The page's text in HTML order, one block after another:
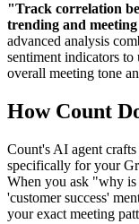
"Track correlation
trending and
advanced analysis
sentiment indicators
overall meeting tone
How Count
Count's AI agent crafts
specifically for your
When you ask "why
'customer success'
your exact meeting